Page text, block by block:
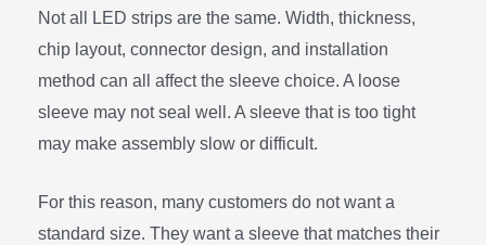
Not all LED strips are the same. Width, thickness,
chip layout, connector design, and installation
method can all affect the sleeve choice. A loose
sleeve may not seal well. A sleeve that is too tight
may make assembly slow or difficult.
For this reason, many customers do not want a
standard size. They want a sleeve that matches their